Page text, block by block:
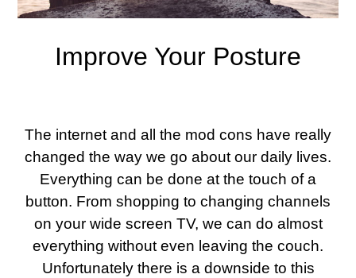
Improve Your Posture
The internet and all the mod cons have really
changed the way we go about our daily lives.
Everything can be done at the touch of a
button. From shopping to changing channels
on your wide screen TV, we can do almost
everything without even leaving the couch.
Unfortunately there is a downside to this